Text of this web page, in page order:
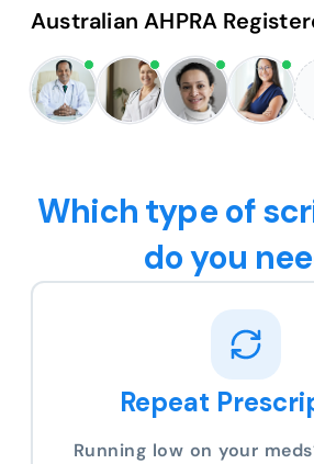
Australian AHPRA
Which type of
do you
Repeat
Running low on your